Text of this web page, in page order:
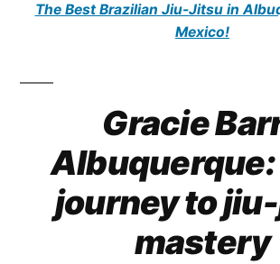
The Best Brazilian Jiu-Jitsu in
Mexico!
Gracie
journey to
mastery